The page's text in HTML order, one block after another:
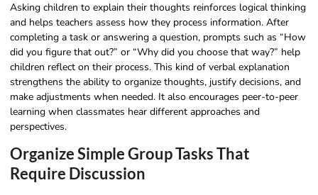
Asking children to explain their thoughts reinforces logical thinking
and helps teachers assess how they process information. After
completing a task or answering a question, prompts such as “How
did you figure that out?” or “Why did you choose that way?” help
children reflect on their process. This kind of verbal explanation
strengthens the ability to organize thoughts, justify decisions, and
make adjustments when needed. It also encourages peer-to-peer
learning when classmates hear different approaches and
perspectives.
Organize Simple Group Tasks That
Require Discussion